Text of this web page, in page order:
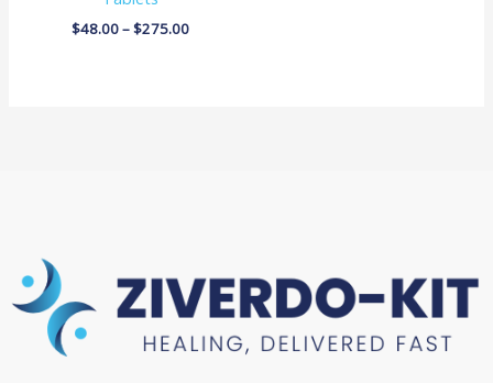
$48.00–$275.00